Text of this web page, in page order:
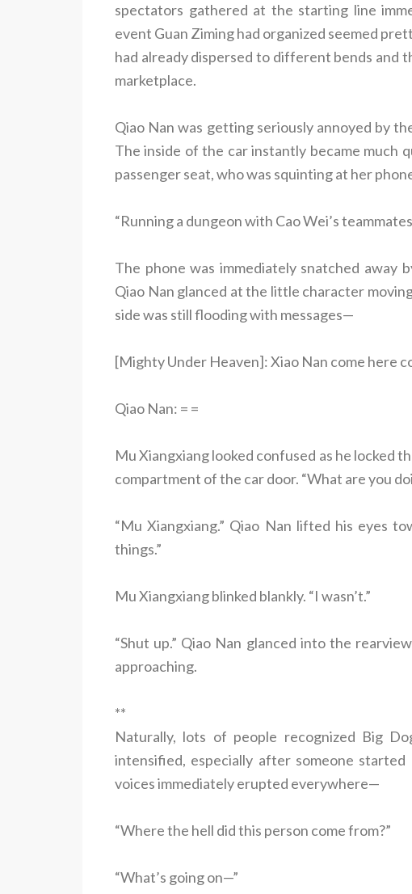
spectators gathered at the starting line
event Guan Ziming had organized seemed
had already dispersed to different bends and
marketplace.
Qiao Nan was getting seriously annoyed by
The inside of the car instantly became much
passenger seat, who was squinting at her
“Running a dungeon with Cao Wei’s
The phone was immediately snatched away
Qiao Nan glanced at the little character
side was still flooding with messages—
[Mighty Under Heaven]: Xiao Nan come here
Qiao Nan: = =
Mu Xiangxiang looked confused as he locked
compartment of the car door. “What are you
“Mu Xiangxiang.” Qiao Nan lifted his eyes
things.”
Mu Xiangxiang blinked blankly. “I wasn’t.”
“Shut up.” Qiao Nan glanced into the
approaching.
**
Naturally, lots of people recognized Big
intensified, especially after someone
voices immediately erupted everywhere—
“Where the hell did this person come from?”
“What’s going on—”